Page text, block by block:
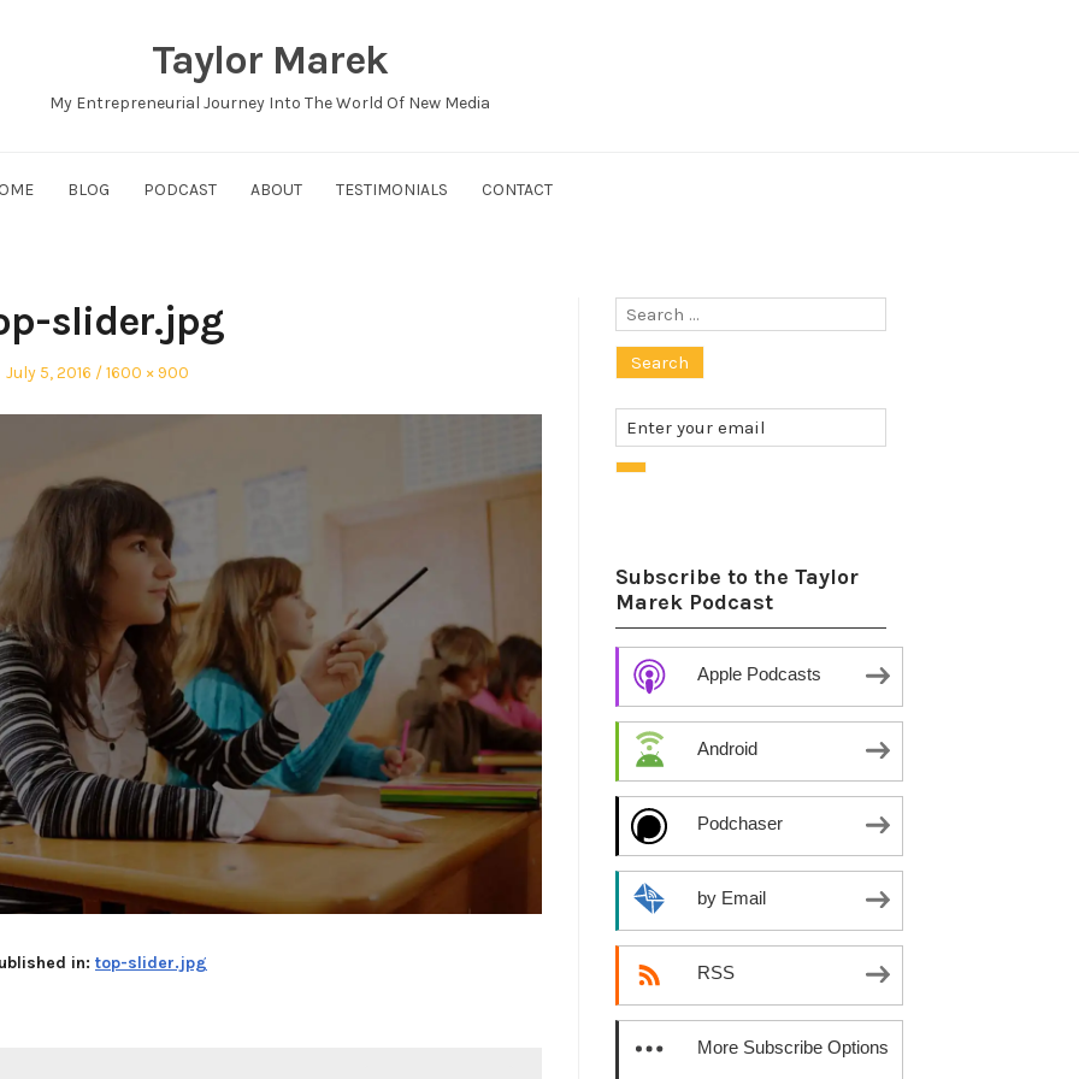
Taylor Marek
My Entrepreneurial Journey Into The World Of New Media
BLOG PODCAST ABOUT TESTIMONIALS CONTACT
slider.jpg
Posted
July 5, 2016
Full
1600 × 900
in: top-slider.jpg
Search
Subscribe to the Taylor
Marek Podcast
Apple Podcasts
Android
Podchaser
by Email
RSS
More Subscribe Options